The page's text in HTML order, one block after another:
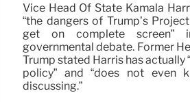
Vice Head Of State Kamala
“the dangers of Trump’s
get on complete screen”
governmental debate. Former
Trump stated Harris has actually
policy” and “does not even
discussing.”